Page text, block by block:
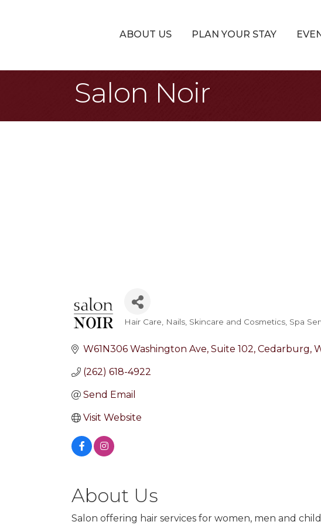
ABOUT US PLAN YOUR STAY
Salon Noir
Categories
Hair Care Nails Skincare and Cosmetics Spa
W61N306 Washington Ave Suite 102 Cedarburg
(262) 618-4922
Send Email
Visit Website
About Us
Salon offering hair services for women, men and